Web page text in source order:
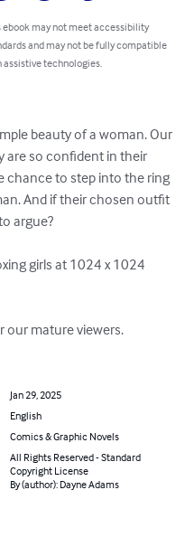
ebook may not meet accessibility
and may not be fully compatible
assistive technologies.
beauty of a woman. Our
are so confident in their
chance to step into the ring
And if their chosen outfit
argue?
girls at 1024 x 1024
our mature viewers.
Jan 29, 2025
English
Comics & Graphic Novels
All Rights Reserved - Standard
Copyright License
By (author): Dayne Adams